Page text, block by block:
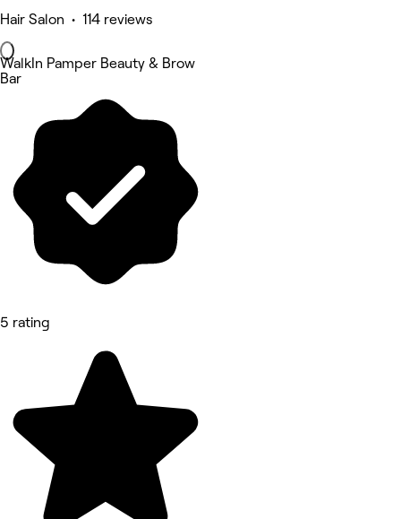
Hair Salon • 114 reviews
WalkIn Pamper Beauty & Brow
Bar
5 rating